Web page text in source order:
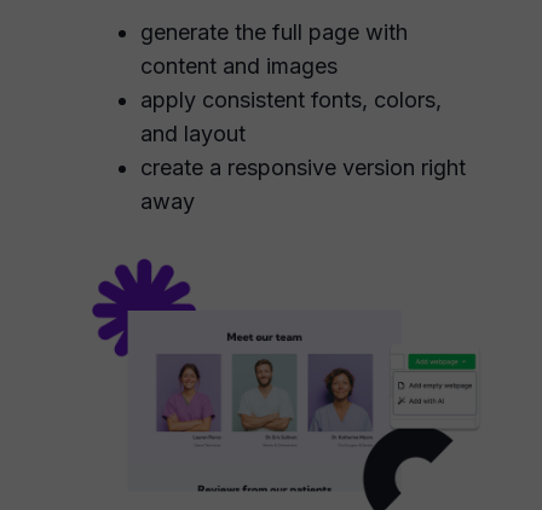
generate the full page with
content and images
apply consistent fonts, colors,
and layout
create a responsive version right
away